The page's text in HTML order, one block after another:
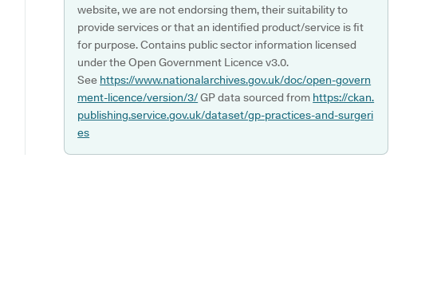
website, we are not endorsing them, their suitability to
provide services or that an identified product/service is fit
for purpose. Contains public sector information licensed
under the Open Government Licence v3.0.
See https://www.nationalarchives.gov.uk/doc/open-govern
ment-licence/version/3/GP data sourced from https://ckan.
publishing.service.gov.uk/dataset/gp-practices-and-surgeri
es